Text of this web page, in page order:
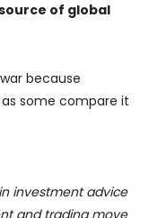
of global
because
some compare it
investment advice